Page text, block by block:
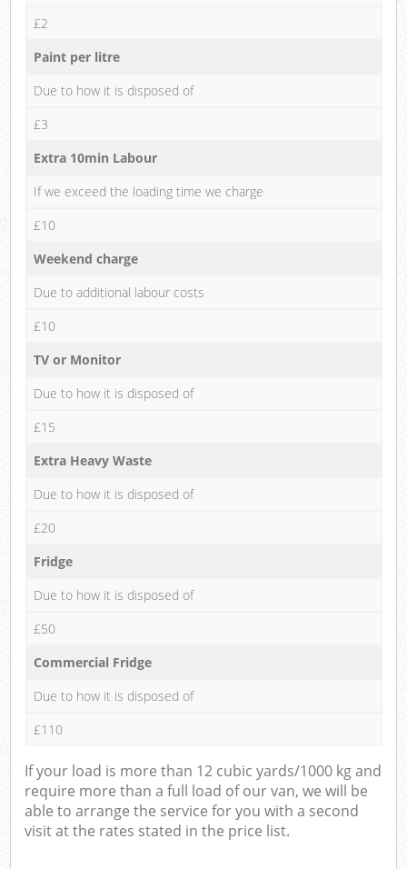
£2
Paint per litre
Due to how it is disposed of
£3
Extra 10min Labour
If we exceed the loading time we charge
£10
Weekend charge
Due to additional labour costs
£10
TV or Monitor
Due to how it is disposed of
£15
Extra Heavy Waste
Due to how it is disposed of
£20
Fridge
Due to how it is disposed of
£50
Commercial Fridge
Due to how it is disposed of
£110
If your load is more than 12 cubic yards/1000 kg and
require more than a full load of our van, we will be
able to arrange the service for you with a second
visit at the rates stated in the price list.